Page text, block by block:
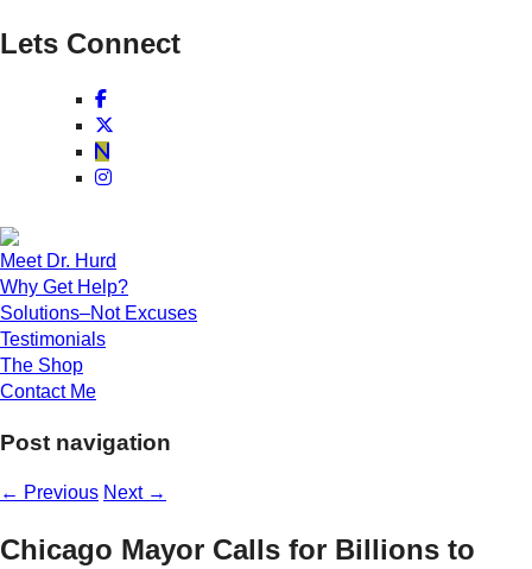
Lets Connect
Meet Dr. Hurd
Why Get Help?
Solutions–Not Excuses
Testimonials
The Shop
Contact Me
Post navigation
← Previous Next →
Chicago Mayor Calls for Billions to